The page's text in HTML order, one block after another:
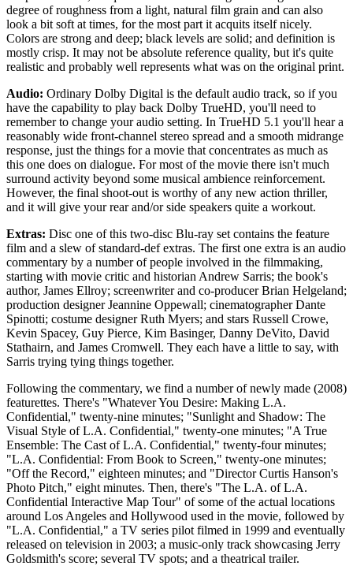
degree of roughness from a light, natural film grain and can also
look a bit soft at times, for the most part it acquits itself nicely.
Colors are strong and deep; black levels are solid; and definition is
mostly crisp. It may not be absolute reference quality, but it's quite
realistic and probably well represents what was on the original print.
Audio: Ordinary Dolby Digital is the default audio track, so if you
have the capability to play back Dolby TrueHD, you'll need to
remember to change your audio setting. In TrueHD 5.1 you'll hear a
reasonably wide front-channel stereo spread and a smooth midrange
response, just the things for a movie that concentrates as much as
this one does on dialogue. For most of the movie there isn't much
surround activity beyond some musical ambience reinforcement.
However, the final shoot-out is worthy of any new action thriller,
and it will give your rear and/or side speakers quite a workout.
Extras: Disc one of this two-disc Blu-ray set contains the feature
film and a slew of standard-def extras. The first one extra is an audio
commentary by a number of people involved in the filmmaking,
starting with movie critic and historian Andrew Sarris; the book's
author, James Ellroy; screenwriter and co-producer Brian Helgeland;
production designer Jeannine Oppewall; cinematographer Dante
Spinotti; costume designer Ruth Myers; and stars Russell Crowe,
Kevin Spacey, Guy Pierce, Kim Basinger, Danny DeVito, David
Stathairn, and James Cromwell. They each have a little to say, with
Sarris trying tying things together.
Following the commentary, we find a number of newly made (2008)
featurettes. There's "Whatever You Desire: Making L.A.
Confidential," twenty-nine minutes; "Sunlight and Shadow: The
Visual Style of L.A. Confidential," twenty-one minutes; "A True
Ensemble: The Cast of L.A. Confidential," twenty-four minutes;
"L.A. Confidential: From Book to Screen," twenty-one minutes;
"Off the Record," eighteen minutes; and "Director Curtis Hanson's
Photo Pitch," eight minutes. Then, there's "The L.A. of L.A.
Confidential Interactive Map Tour" of some of the actual locations
around Los Angeles and Hollywood used in the movie, followed by
"L.A. Confidential," a TV series pilot filmed in 1999 and eventually
released on television in 2003; a music-only track showcasing Jerry
Goldsmith's score; several TV spots; and a theatrical trailer.